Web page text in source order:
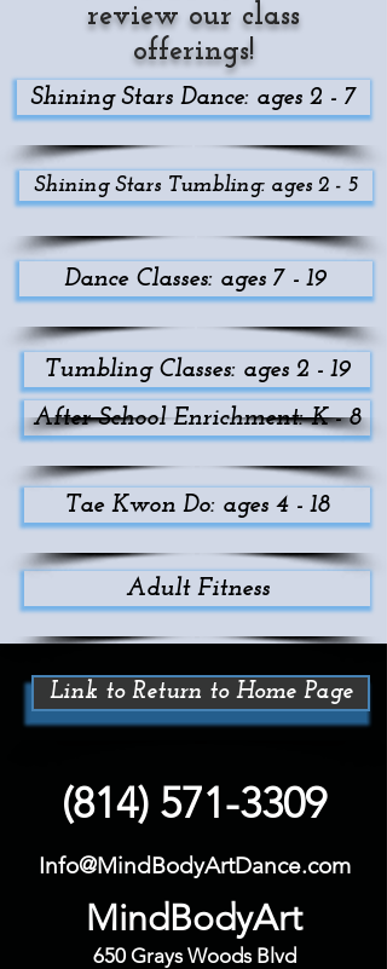
review our class
offerings!
Shining Stars Dance: ages 2 - 7
Shining Stars Tumbling: ages 2 - 5
Dance Classes: ages 7 - 19
Tumbling Classes: ages 2 - 19
Tae Kwon Do: ages 4 - 18
Adult Fitness
After School Enrichment: K - 8
Link to Return to Home Page
(814) 571-3309
Info@MindBodyArtDance.com
MindBodyArt
650 Grays Woods Blvd